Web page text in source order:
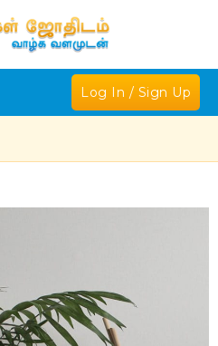
Log In / Sign Up